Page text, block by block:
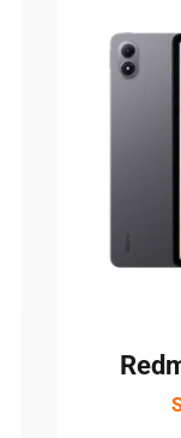
products to your